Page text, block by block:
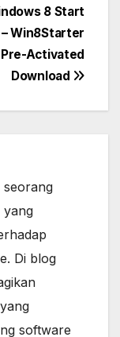
8 Start
Win8Starter
Pre-Activated
Download
seorang
yang
Di blog
software